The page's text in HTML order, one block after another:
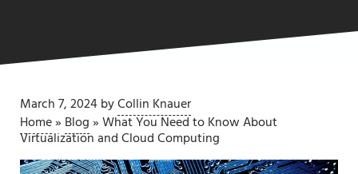
March 7, 2024byCollin Knauer
Home» Blog»What You Need to Know About
Virtualization and Cloud Computing